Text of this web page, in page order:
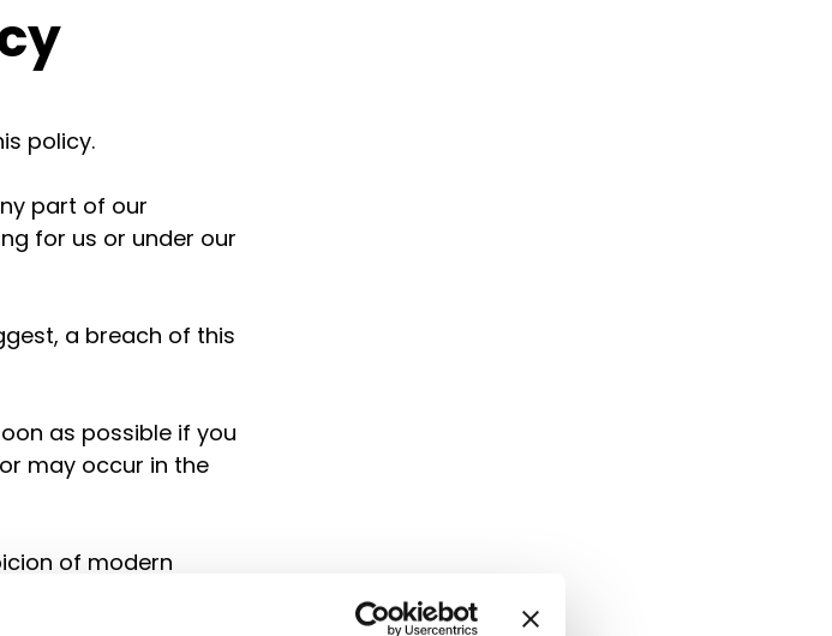
policy.
part of our
for us or under our
a breach of this
as possible if you
may occur in the
of modern
tier at the